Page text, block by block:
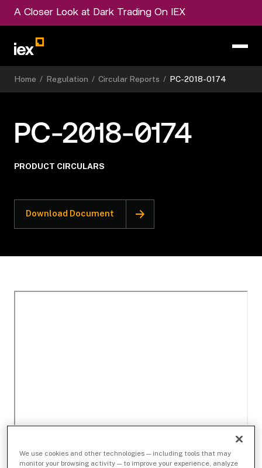
A Closer Look at Dark Trading On IEX
Home / Regulation / Circular Reports / PC-2018-0174
PC-2018-0174
PRODUCT CIRCULARS
Download Document
We use cookies and other technologies — including tools that may
monitor your browsing activity — to improve your experience, analyze